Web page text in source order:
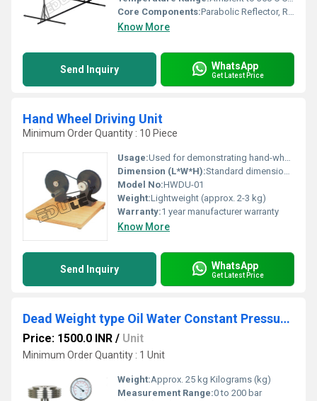
Core Components:Parabolic Reflector, Receiver Tube, LDR Tracking Sensor, Hydraulic Stand
Know More
Send Inquiry WhatsApp
Get Latest Price
Hand Wheel Driving Unit
Minimum Order Quantity : 10 Piece
Usage:Used for demonstrating hand-wheel driven mechanics in educational settings
Dimension (L*W*H):Standard dimensions (customizable)
Model No:HWDU-01
Weight:Lightweight (approx. 2-3 kg)
Warranty:1 year manufacturer warranty
Know More
Send Inquiry WhatsApp
Get Latest Price
Dead Weight type Oil Water Constant Pressure System
Price: 1500.0 INR / Unit
Minimum Order Quantity : 1 Unit
Weight:Approx. 25 kg Kilograms (kg)
Measurement Range:0 to 200 bar